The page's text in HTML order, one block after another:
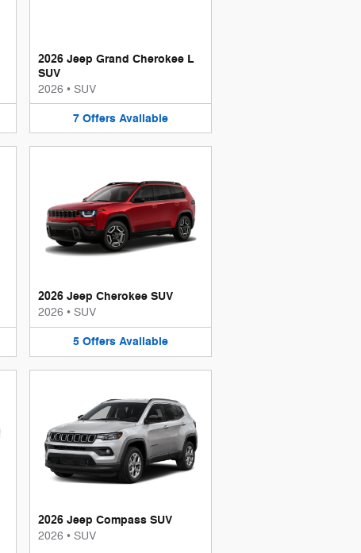
2026 Jeep Grand Cherokee L
SUV
2026 • SUV
7 Offers Available
2026 Jeep Cherokee SUV
2026 • SUV
5 Offers Available
2026 Jeep Compass SUV
2026 • SUV